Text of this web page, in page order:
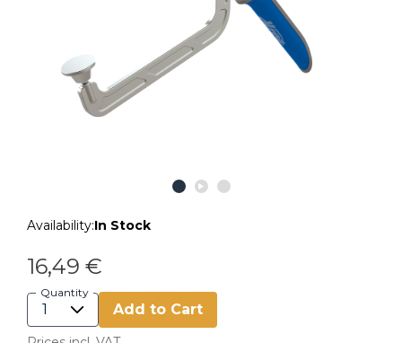
Availability:In Stock
16,49 €
Quantity
Add to Cart